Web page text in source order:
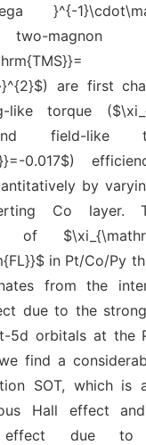
}^{-
magnon
are first
like torque
field-like
0.017$)
by
Co layer.
of
in Pt/Co/Py
from the
due to the
5d orbitals at the
find a
SOT, which is
Hall effect
effect due to